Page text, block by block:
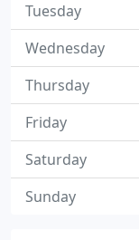
Tuesday
Wednesday
Thursday
Friday
Saturday
Sunday